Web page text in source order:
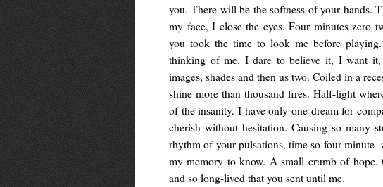
you. There will be the softness of your hands.
my face, I close the eyes. Four minutes zero
you took the time to look me before
thinking of me. I dare to believe it, I want
images, shades and then us two. Coiled in a
shine more than thousand fires. Half-light
of the insanity. I have only one dream for
cherish without hesitation. Causing so many
rhythm of your pulsations, time so four
my memory to know. A small crumb of
and so long-lived that you sent until me.